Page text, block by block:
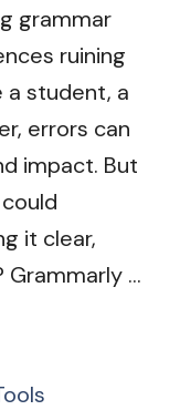
grammar
ruining
a student, a
errors can
impact. But
it clear,
Grammarly …